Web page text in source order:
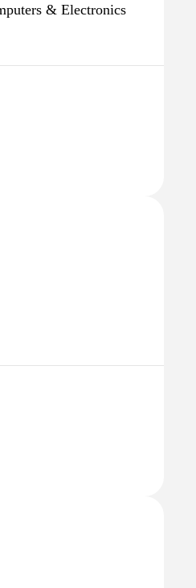
& Electronics